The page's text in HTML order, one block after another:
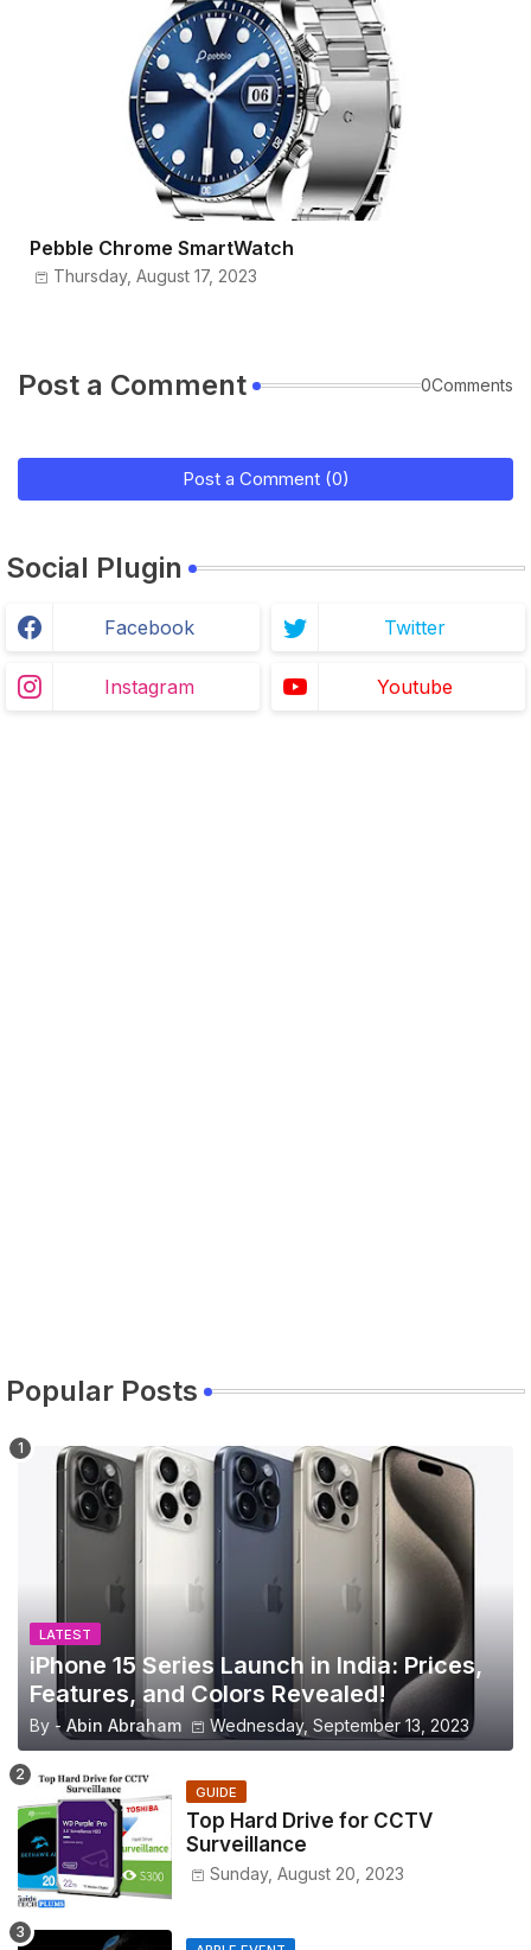
Pebble Chrome SmartWatch
Thursday, August 17, 2023
Post a Comment 0Comments
Post a Comment (0)
Social Plugin
Facebook Twitter
Instagram Youtube
Popular Posts
LATEST
iPhone 15 Series Launch in India: Prices,
Features, and Colors Revealed!
By - Abin Abraham Wednesday, September 13, 2023
GUIDE
Top Hard Drive for CCTV
Surveillance
Sunday, August 20, 2023